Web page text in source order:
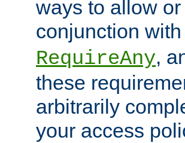
ways to allow
conjunction
RequireAny,
these
arbitrarily
your access